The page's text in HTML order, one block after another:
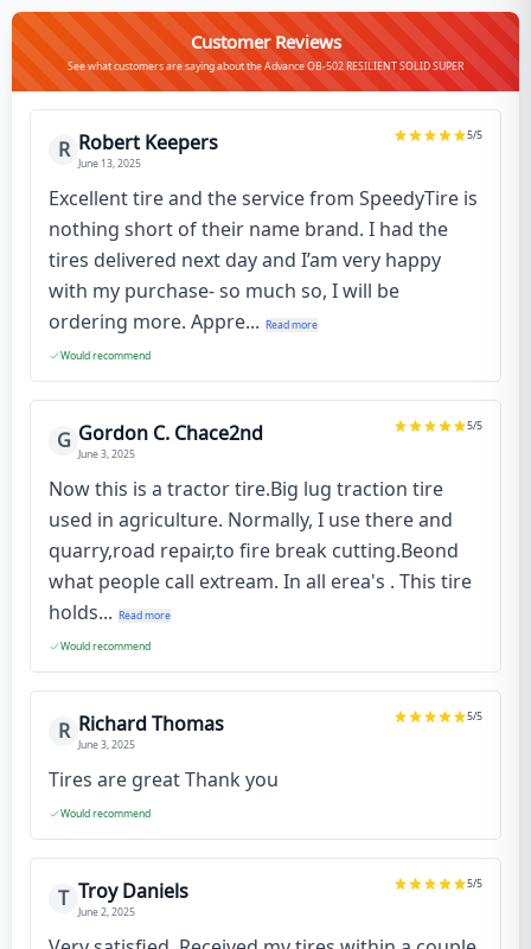
Customer Reviews
See what customers are saying about the Advance OB-502 RESILIENT SOLID SUPER
R Robert Keepers
June 13, 2025
5/5
Excellent tire and the service from SpeedyTire is
nothing short of their name brand. I had the
tires delivered next day and I’am very happy
with my purchase- so much so, I will be
ordering more. Appre... Read more
Would recommend
G Gordon C. Chace2nd
June 3, 2025
5/5
Now this is a tractor tire.Big lug traction tire
used in agriculture. Normally, I use there and
quarry,road repair,to fire break cutting.Beond
what people call extream. In all erea's . This tire
holds... Read more
Would recommend
R Richard Thomas
June 3, 2025
5/5
Tires are great Thank you
Would recommend
T Troy Daniels
June 2, 2025
5/5